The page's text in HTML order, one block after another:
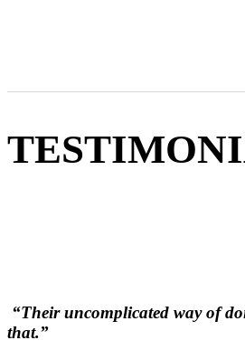
“Their uncomplicated way of
that.”